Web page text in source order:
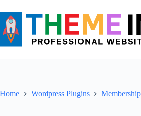
to
content
Home Wordpress Plugins Membership